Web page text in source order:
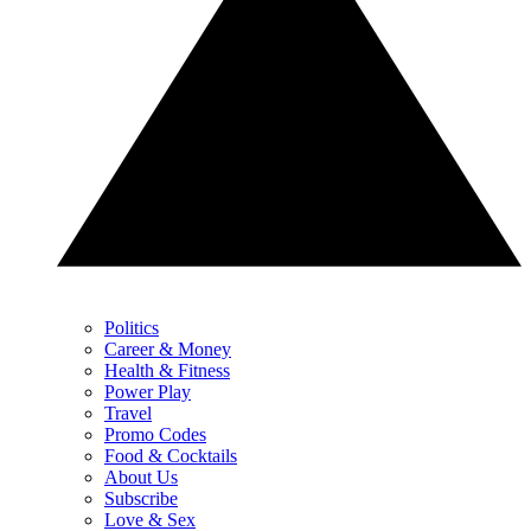
Politics
Career & Money
Health & Fitness
Power Play
Travel
Promo Codes
Food & Cocktails
About Us
Subscribe
Love & Sex